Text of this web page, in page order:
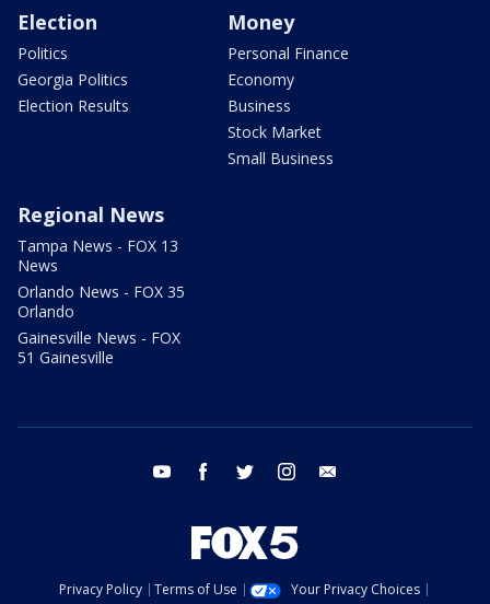
Election
Politics
Georgia Politics
Election Results
Money
Personal Finance
Economy
Business
Stock Market
Small Business
Regional News
Tampa News - FOX 13
News
Orlando News - FOX 35
Orlando
Gainesville News - FOX
51 Gainesville
youtube facebook twitter instagram
Privacy Policy Terms of Use
Your Privacy Choices